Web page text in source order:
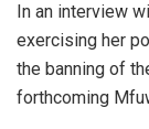
In an interview
exercising her
the banning of
forthcoming